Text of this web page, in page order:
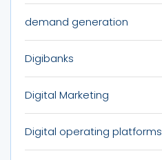
demand generation
Digibanks
Digital Marketing
Digital operating platforms